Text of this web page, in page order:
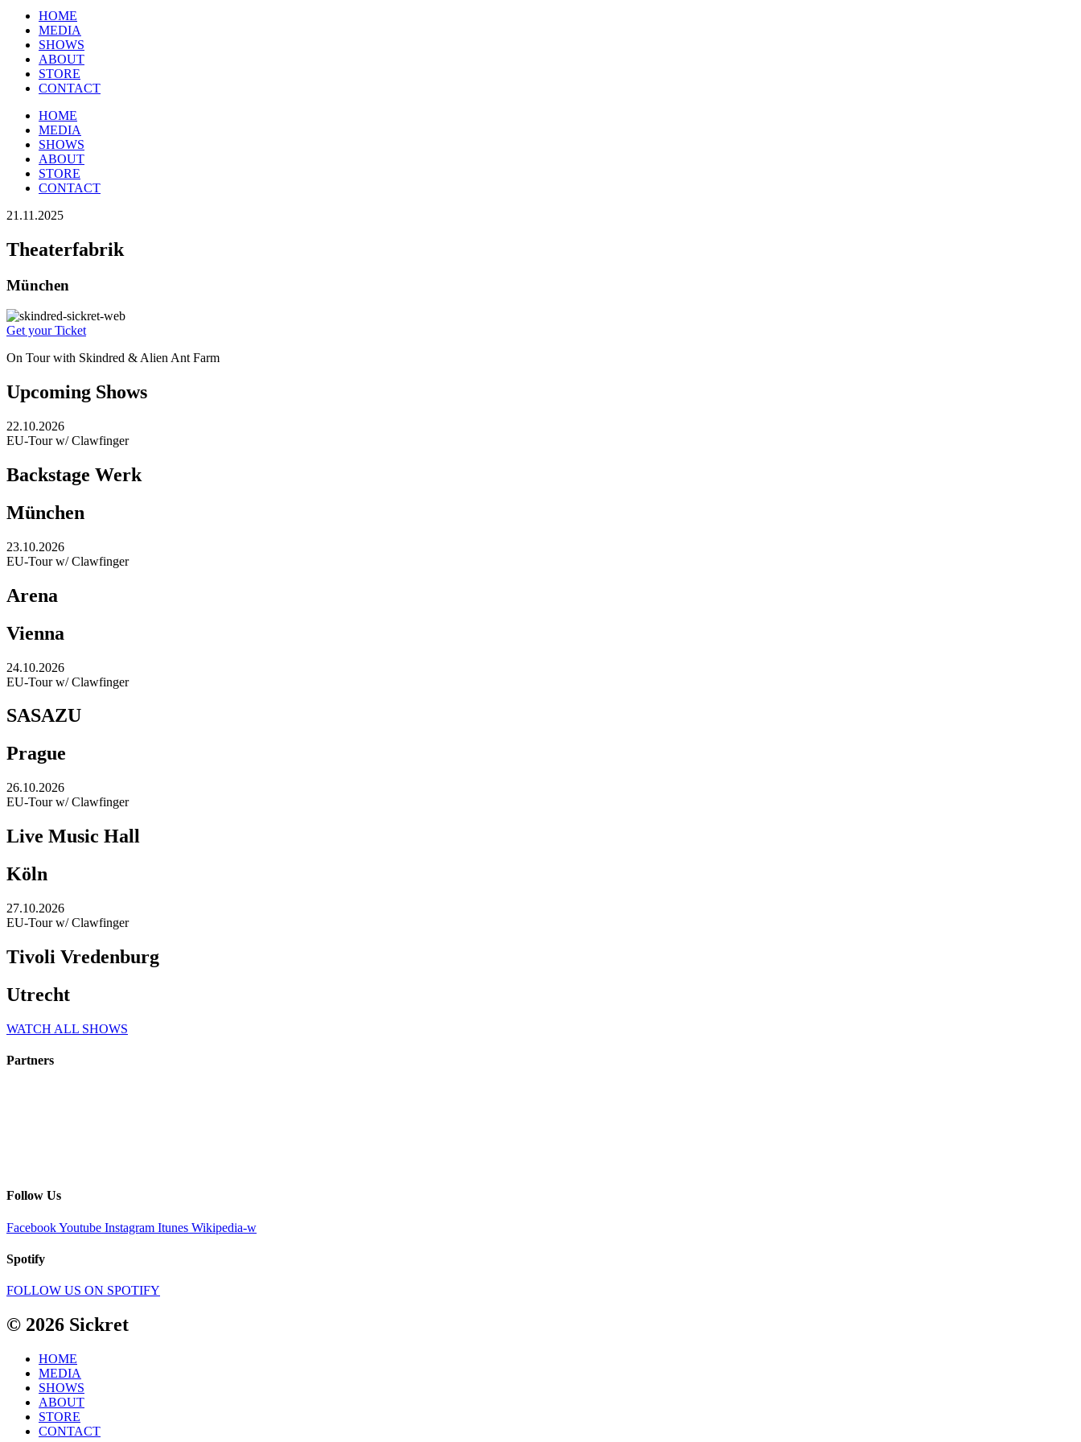
HOME
MEDIA
SHOWS
ABOUT
STORE
CONTACT
HOME
MEDIA
SHOWS
ABOUT
STORE
CONTACT
21.11.2025
Theaterfabrik
München
Get your Ticket
On Tour with Skindred & Alien Ant Farm
Upcoming Shows
22.10.2026
EU-Tour w/ Clawfinger
Backstage Werk
München
23.10.2026
EU-Tour w/ Clawfinger
Arena
Vienna
24.10.2026
EU-Tour w/ Clawfinger
SASAZU
Prague
26.10.2026
EU-Tour w/ Clawfinger
Live Music Hall
Köln
27.10.2026
EU-Tour w/ Clawfinger
Tivoli Vredenburg
Utrecht
WATCH ALL SHOWS
Partners
Follow Us
FacebookYoutube Instagram Itunes Wikipedia-w
Spotify
FOLLOW US ON SPOTIFY
© 2026 Sickret
HOME
MEDIA
SHOWS
ABOUT
STORE
CONTACT